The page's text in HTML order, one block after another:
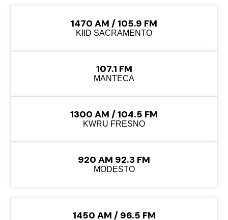
1470 AM / 105.9 FM
KIID SACRAMENTO
107.1 FM
MANTECA
1300 AM / 104.5 FM
KWRU FRESNO
920 AM 92.3 FM
MODESTO
1450 AM / 96.5 FM